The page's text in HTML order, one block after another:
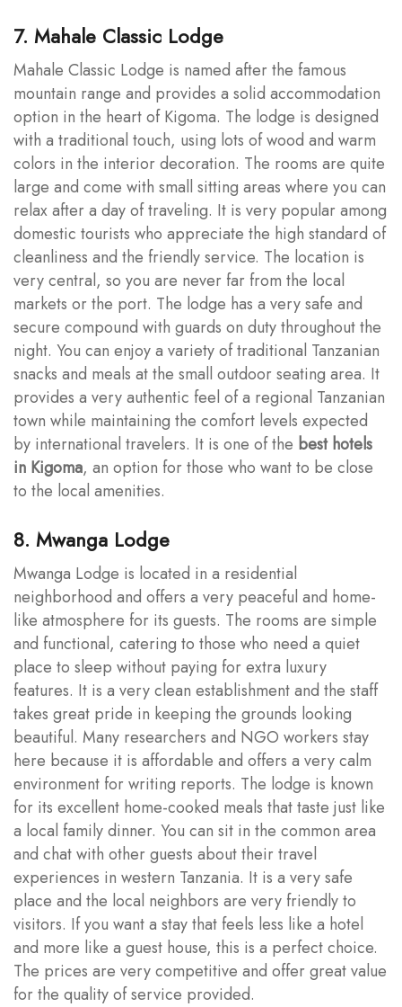
7. Mahale Classic Lodge
Mahale Classic Lodge is named after the famous
mountain range and provides a solid accommodation
option in the heart of Kigoma. The lodge is designed
with a traditional touch, using lots of wood and warm
colors in the interior decoration. The rooms are quite
large and come with small sitting areas where you can
relax after a day of traveling. It is very popular among
domestic tourists who appreciate the high standard of
cleanliness and the friendly service. The location is
very central, so you are never far from the local
markets or the port. The lodge has a very safe and
secure compound with guards on duty throughout the
night. You can enjoy a variety of traditional Tanzanian
snacks and meals at the small outdoor seating area. It
provides a very authentic feel of a regional Tanzanian
town while maintaining the comfort levels expected
by international travelers. It is one of the best hotels
in Kigoma, an option for those who want to be close
to the local amenities.
8. Mwanga Lodge
Mwanga Lodge is located in a residential
neighborhood and offers a very peaceful and home-
like atmosphere for its guests. The rooms are simple
and functional, catering to those who need a quiet
place to sleep without paying for extra luxury
features. It is a very clean establishment and the staff
takes great pride in keeping the grounds looking
beautiful. Many researchers and NGO workers stay
here because it is affordable and offers a very calm
environment for writing reports. The lodge is known
for its excellent home-cooked meals that taste just like
a local family dinner. You can sit in the common area
and chat with other guests about their travel
experiences in western Tanzania. It is a very safe
place and the local neighbors are very friendly to
visitors. If you want a stay that feels less like a hotel
and more like a guest house, this is a perfect choice.
The prices are very competitive and offer great value
for the quality of service provided.